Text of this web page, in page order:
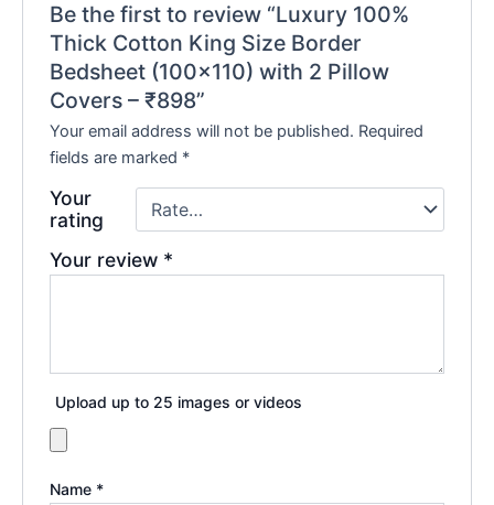
Be the first to review “Luxury 100%
Thick Cotton King Size Border
Bedsheet (100×110) with 2 Pillow
Covers – ₹898”
Your email address will not be published. Required
fields are marked *
Your
rating
Your review *
Upload up to 25 images or videos
Name *